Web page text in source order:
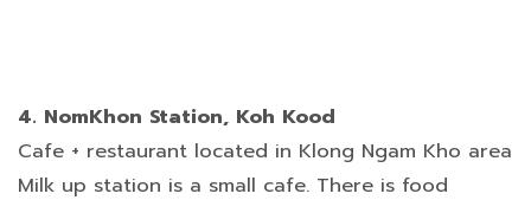
4. NomKhon Station, Koh Kood
Cafe + restaurant located in Klong Ngam Kho area
Milk up station is a small cafe. There is food